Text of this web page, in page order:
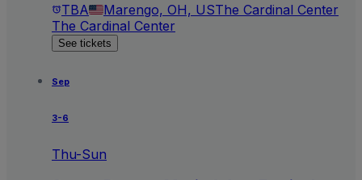
TBA Marengo, OH, USThe Cardinal Center
The Cardinal Center
See tickets
Sep
3-6
Thu-Sun